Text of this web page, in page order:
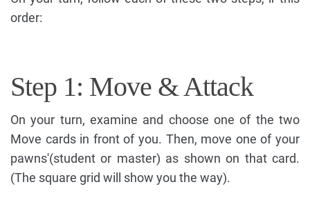
order:
Step 1: Move & Attack
On your turn, examine and choose one of the two
Move cards in front of you. Then, move one of your
pawns'(student or master) as shown on that card.
(The square grid will show you the way).